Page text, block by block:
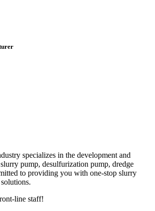
specializes in the development and
pump, desulfurization pump, dredge
to providing you with one-stop slurry
line staff!